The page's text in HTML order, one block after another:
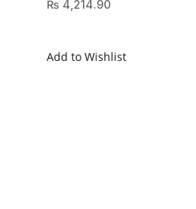
₨4,214.90
Add to Wishlist